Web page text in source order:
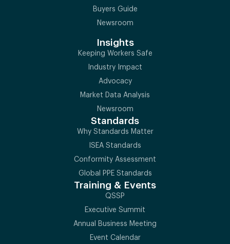
Buyers Guide
Newsroom
Insights
Keeping Workers Safe
Industry Impact
Advocacy
Market Data Analysis
Newsroom
Standards
Why Standards Matter
ISEA Standards
Conformity Assessment
Global PPE Standards
Training & Events
QSSP
Executive Summit
Annual Business Meeting
Event Calendar